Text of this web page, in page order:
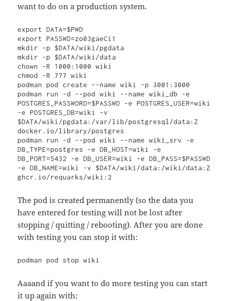
want to do on a production system.
export DATA=$PWD
export PASSWD=zo03gaeCi1
mkdir -p $DATA/wiki/pgdata
mkdir -p $DATA/wiki/data
chown -R 1000:1000 wiki
chmod -R 777 wiki
podman pod create --name wiki -p 3001:3000
podman run -d --pod wiki --name wiki_db -e
POSTGRES_PASSWORD=$PASSWD -e POSTGRES_USER=wiki
-e POSTGRES_DB=wiki -v
$DATA/wiki/pgdata:/var/lib/postgresql/data:Z
docker.io/library/postgres
podman run -d --pod wiki --name wiki_srv -e
DB_TYPE=postgres -e DB_HOST=wiki -e
DB_PORT=5432 -e DB_USER=wiki -e DB_PASS=$PASSWD
-e DB_NAME=wiki -v $DATA/wiki/data:/wiki/data:Z
ghcr.io/requarks/wiki:2
The pod is created permanently (so the data you
have entered for testing will not be lost after
stopping / quitting / rebooting). After you are done
with testing you can stop it with:
Aaaand if you want to do more testing you can start
it up again with: